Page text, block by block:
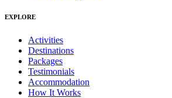
EXPLORE
Activities
Destinations
Packages
Testimonials
Accommodation
How It Works